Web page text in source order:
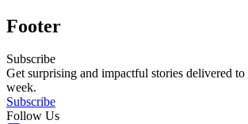
Footer
Subscribe
Get surprising and impactful stories delivered
week.
Subscribe
Follow Us